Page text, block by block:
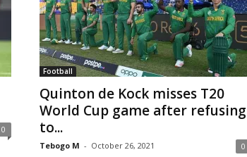
0
Football
Quinton de Kock misses T20
World Cup game after refusing
to...
Tebogo M - October 26, 2021 0